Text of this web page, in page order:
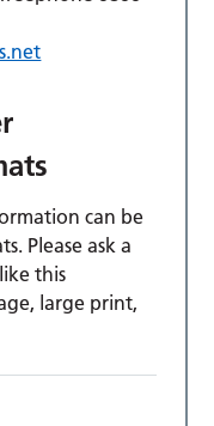
can be
Please ask a
this
large print,